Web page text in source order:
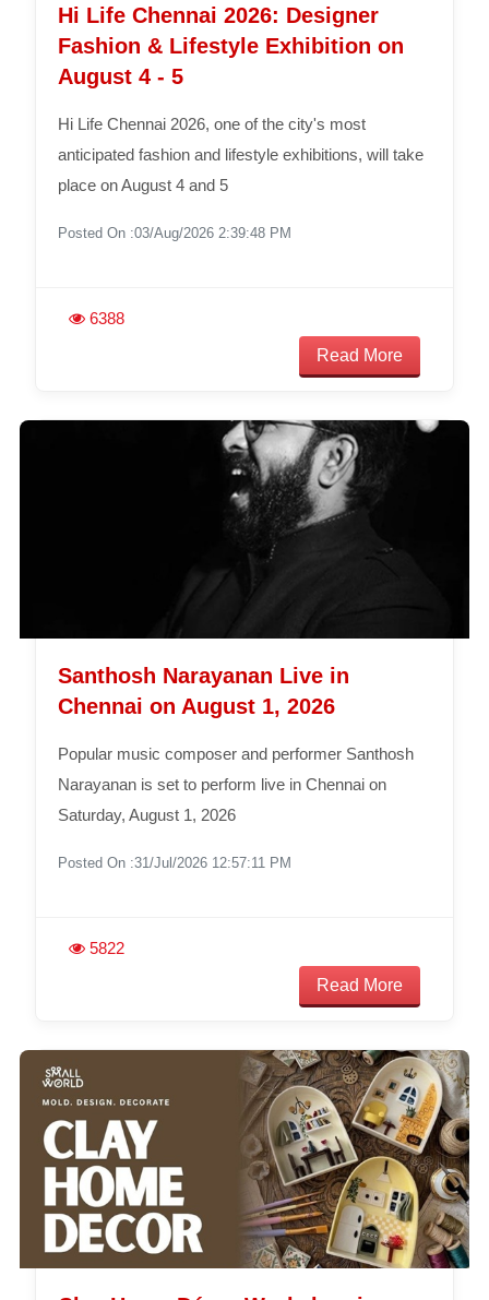
Hi Life Chennai 2026: Designer
Fashion & Lifestyle Exhibition on
August 4 - 5
Hi Life Chennai 2026, one of the city's most
anticipated fashion and lifestyle exhibitions, will take
place on August 4 and 5
Posted On :03/Aug/2026 2:39:48 PM
6388
Read More
Santhosh Narayanan Live in
Chennai on August 1, 2026
Popular music composer and performer Santhosh
Narayanan is set to perform live in Chennai on
Saturday, August 1, 2026
Posted On :31/Jul/2026 12:57:11 PM
5822
Read More